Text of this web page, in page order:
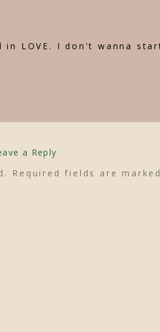
LOVE. I don't wanna
a Reply
Required fields are marked